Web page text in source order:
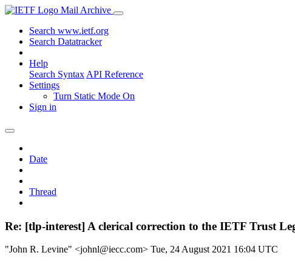
Mail Archive
Search www.ietf.org
Search Datatracker
Help
Search Syntax API Reference
Settings
Turn Static Mode On
Sign in
Date
Thread
Re: [tlp-interest] A clerical correction to the IETF Trust
"John R. Levine" <johnl@iecc.com> Tue, 24 August 2021 16:04 UTC